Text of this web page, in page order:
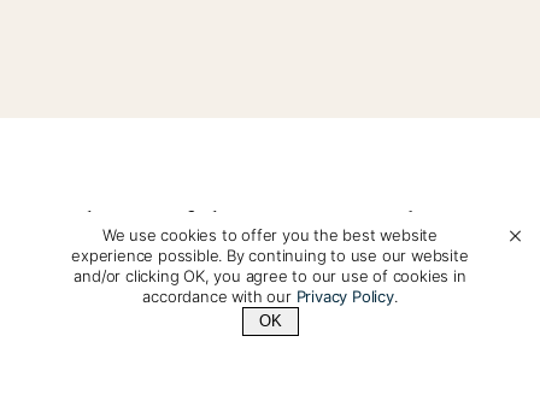
Photos of this Accommodation
We use cookies to offer you the best website
experience possible. By continuing to use our website
and/or clicking OK, you agree to our use of cookies in
accordance with our Privacy Policy.
OK